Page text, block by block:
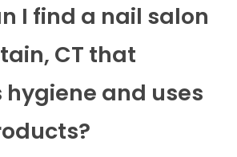
I find a nail salon
CT that
hygiene and uses